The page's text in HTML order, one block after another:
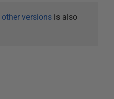
other versionsis also